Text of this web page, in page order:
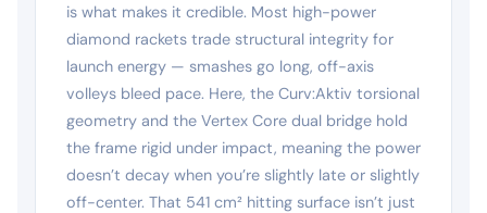
is what makes it credible. Most high-power
diamond rackets trade structural integrity for
launch energy — smashes go long, off-axis
volleys bleed pace. Here, the Curv:Aktiv torsional
geometry and the Vertex Core dual bridge hold
the frame rigid under impact, meaning the power
doesn’t decay when you’re slightly late or slightly
off-center. That 541 cm² hitting surface isn’t just